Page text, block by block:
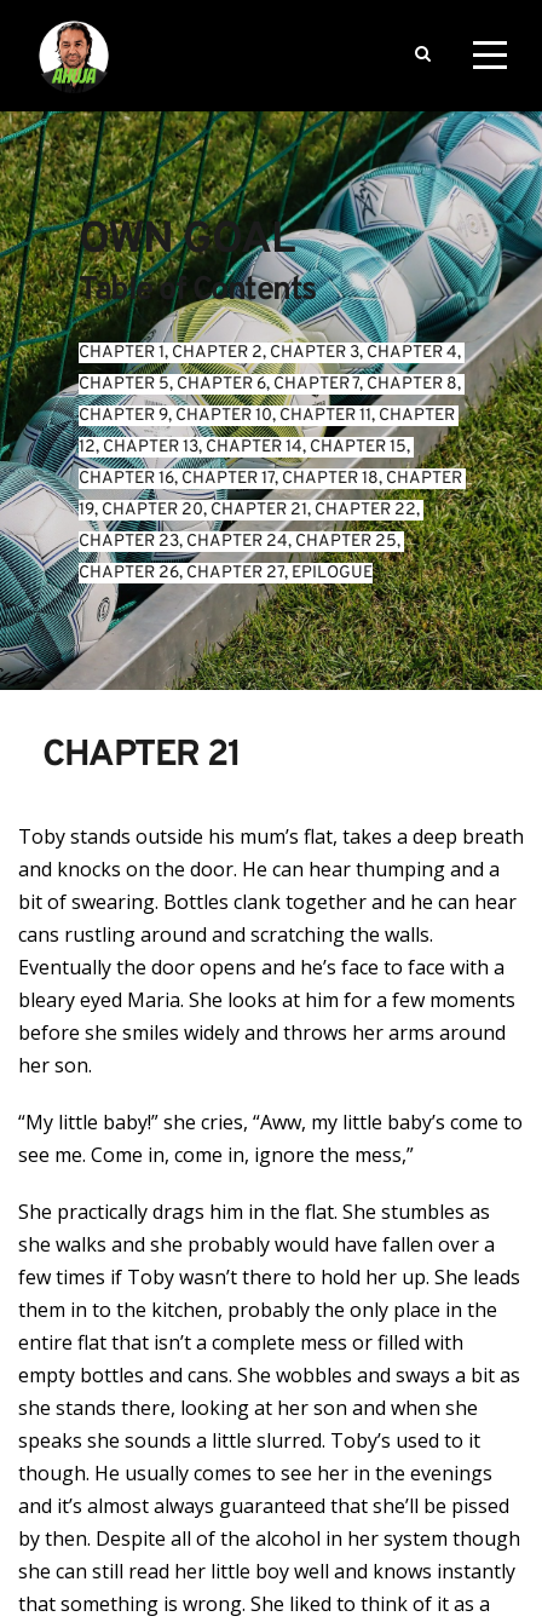
OWN GOAL
Table of Contents
CHAPTER 1, CHAPTER 2, CHAPTER 3, CHAPTER 4
CHAPTER 5, CHAPTER 6, CHAPTER 7, CHAPTER 8
CHAPTER 9, CHAPTER 10, CHAPTER 11, CHAPTER
12, CHAPTER 13, CHAPTER 14, CHAPTER 15
CHAPTER 16, CHAPTER 17, CHAPTER 18, CHAPTER
19, CHAPTER 20, CHAPTER 21, CHAPTER 22
CHAPTER 23, CHAPTER 24, CHAPTER 25
CHAPTER 26, CHAPTER 27, EPILOGUE
CHAPTER 21
Toby stands outside his mum’s flat, takes a deep breath
and knocks on the door. He can hear thumping and a
bit of swearing. Bottles clank together and he can hear
cans rustling around and scratching the walls.
Eventually the door opens and he’s face to face with a
bleary eyed Maria. She looks at him for a few moments
before she smiles widely and throws her arms around
her son.
“My little baby!” she cries, “Aww, my little baby’s come to
see me. Come in, come in, ignore the mess,”
She practically drags him in the flat. She stumbles as
she walks and she probably would have fallen over a
few times if Toby wasn’t there to hold her up. She leads
them in to the kitchen, probably the only place in the
entire flat that isn’t a complete mess or filled with
empty bottles and cans. She wobbles and sways a bit as
she stands there, looking at her son and when she
speaks she sounds a little slurred. Toby’s used to it
though. He usually comes to see her in the evenings
and it’s almost always guaranteed that she’ll be pissed
by then. Despite all of the alcohol in her system though
she can still read her little boy well and knows instantly
that something is wrong. She liked to think of it as a